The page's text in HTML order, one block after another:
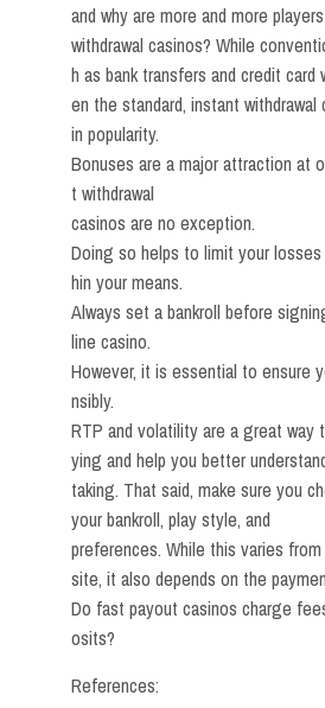
and why are more and more
withdrawal casinos? While
h as bank transfers and credit card
en the standard, instant
in popularity.
Bonuses are a major attraction at
t withdrawal
casinos are no exception.
Doing so helps to limit your
hin your means.
Always set a bankroll before
line casino.
However, it is essential to ensure
nsibly.
RTP and volatility are a great
ying and help you better
taking. That said, make sure you
your bankroll, play style, and
preferences. While this varies
site, it also depends on the
Do fast payout casinos charge
osits?
References: